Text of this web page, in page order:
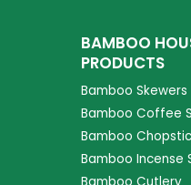
BAMBOO
PRODUCTS
Bamboo Skewers
Bamboo Coffee
Bamboo
Bamboo Incense
Bamboo Cutlery